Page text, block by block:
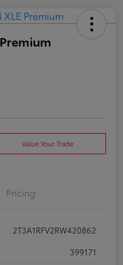
Value Your Trade
Pricing
2T3A1RFV2RW420862
399171